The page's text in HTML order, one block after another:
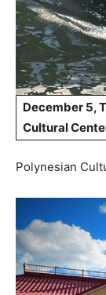
December 5,
Cultural
Polynesian